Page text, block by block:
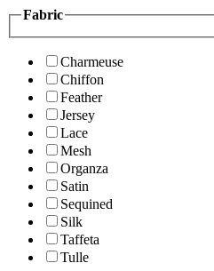
Fabric
Charmeuse
Chiffon
Feather
Jersey
Lace
Mesh
Organza
Satin
Sequined
Silk
Taffeta
Tulle